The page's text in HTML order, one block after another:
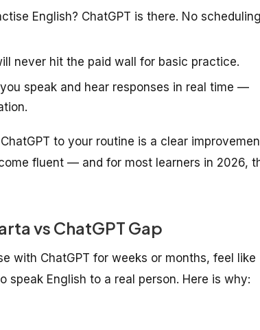
English? ChatGPT is there. No scheduling
never hit the paid wall for basic practice.
speak and hear responses in real time —
to your routine is a clear
fluent — and for most learners in 2026,
vs ChatGPT Gap
with ChatGPT for weeks or months, feel like
English to a real person. Here is why: